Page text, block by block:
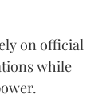
on official
while